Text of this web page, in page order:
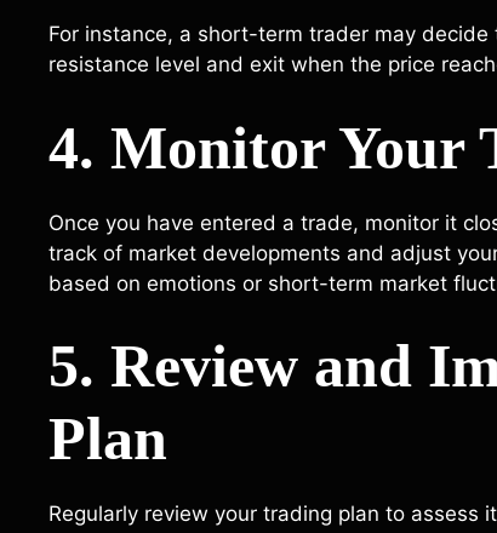
For instance, a short-term trader may
resistance level and exit when the price
4. Monitor Your
Once you have entered a trade, monitor it
track of market developments and adjust
based on emotions or short-term market
5. Review and
Plan
Regularly review your trading plan to